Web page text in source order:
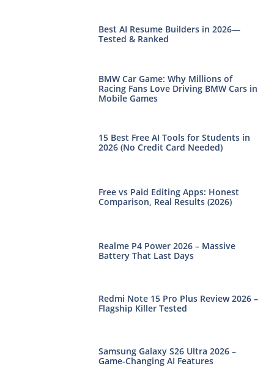
Best AI Resume Builders in 2026—
Tested & Ranked
BMW Car Game: Why Millions of
Racing Fans Love Driving BMW Cars in
Mobile Games
15 Best Free AI Tools for Students in
2026 (No Credit Card Needed)
Free vs Paid Editing Apps: Honest
Comparison, Real Results (2026)
Realme P4 Power 2026 – Massive
Battery That Last Days
Redmi Note 15 Pro Plus Review 2026 –
Flagship Killer Tested
Samsung Galaxy S26 Ultra 2026 –
Game-Changing AI Features